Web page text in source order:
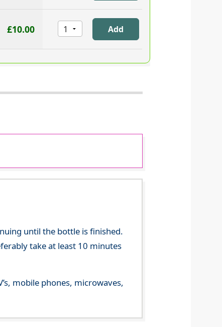
£10.00
until the bottle is finished.
take at least 10 minutes
mobile phones, microwaves,